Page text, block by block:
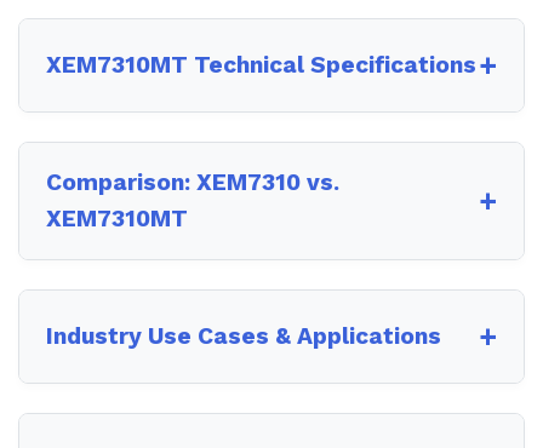
XEM7310MT Technical Specifications
Comparison: XEM7310 vs.
XEM7310MT
Industry Use Cases & Applications